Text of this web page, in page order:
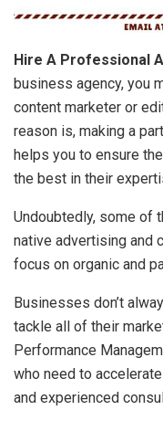
Hire A Professional
business agency, you
content marketer or
reason is, making a
helps you to ensure
the best in their
Undoubtedly, some of
native advertising and
focus on organic and
Businesses don’t
tackle all of their
Performance
who need to
and experienced